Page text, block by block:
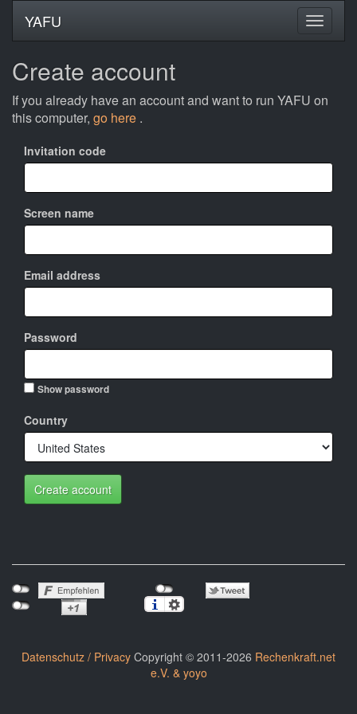
YAFU
Create account
If you already have an account and want to run YAFU on
this computer, go here .
Invitation code
Screen name
Email address
Password
Show password
Country
Create account
Datenschutz / Privacy Copyright © 2011-2026 Rechenkraft.net
e.V. & yoyo